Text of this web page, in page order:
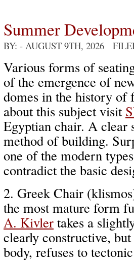
Summer
BY: - AUGUST 9TH, 2026
Various forms of
of the emergence of
domes in the history
about this subject visit
Egyptian chair. A clear
method of building.
one of the modern
contradict the basic
2. Greek Chair
the most mature form
A. Kivler takes a
clearly constructive,
body, refuses to